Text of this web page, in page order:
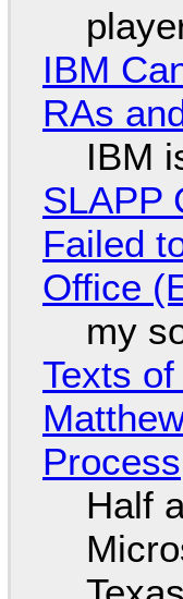
IBM
RAs
IBM
SLAPP
Failed
Office
my
Texts
Process
Half